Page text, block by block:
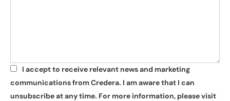
*
I accept to receive relevant news and marketing
communications from Credera. I am aware that I can
unsubscribe at any time. For more information, please visit